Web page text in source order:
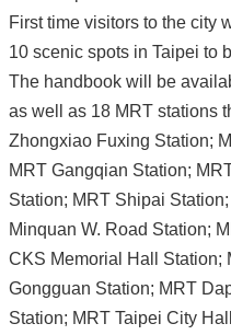
First time visitors to the city
10 scenic spots in Taipei to
The handbook will be
as well as 18 MRT stations
Zhongxiao Fuxing Station;
MRT Gangqian Station;
Station; MRT Shipai
Minquan W. Road Station;
CKS Memorial Hall Station;
Gongguan Station; MRT
Station; MRT Taipei City